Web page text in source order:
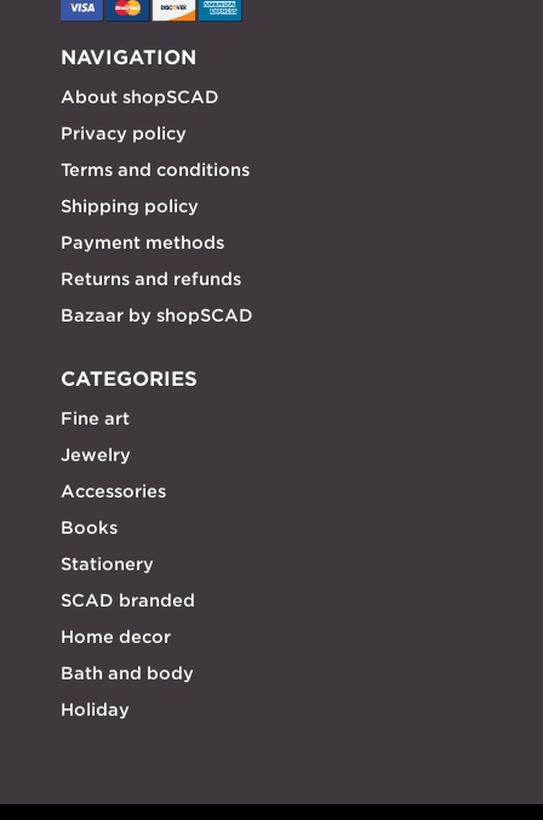
NAVIGATION
About shopSCAD
Privacy policy
Terms and conditions
Shipping policy
Payment methods
Returns and refunds
Bazaar by shopSCAD
CATEGORIES
Fine art
Jewelry
Accessories
Books
Stationery
SCAD branded
Home decor
Bath and body
Holiday